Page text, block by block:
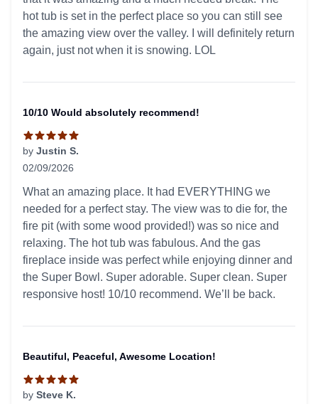
hot tub is set in the perfect place so you can still see
the amazing view over the valley. I will definitely return
again, just not when it is snowing. LOL
10/10 Would absolutely recommend!
by Justin S.
02/09/2026
What an amazing place. It had EVERYTHING we
needed for a perfect stay. The view was to die for, the
fire pit (with some wood provided!) was so nice and
relaxing. The hot tub was fabulous. And the gas
fireplace inside was perfect while enjoying dinner and
the Super Bowl. Super adorable. Super clean. Super
responsive host! 10/10 recommend. We’ll be back.
Beautiful, Peaceful, Awesome Location!
by Steve K.